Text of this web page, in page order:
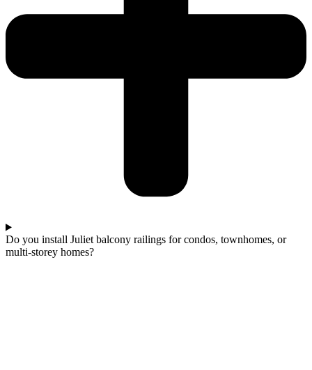
Do you install Juliet balcony railings for condos, townhomes, or
multi-storey homes?